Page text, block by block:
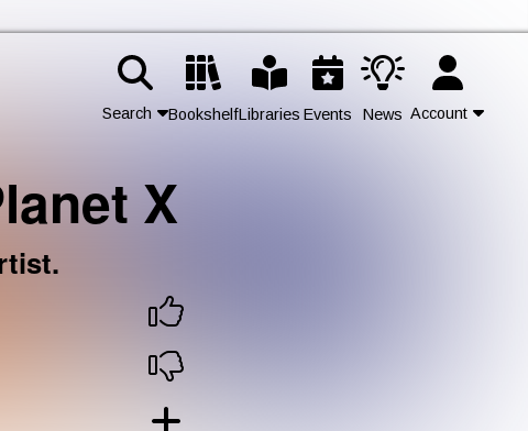
Search BookshelfLibraries Events News Account
X